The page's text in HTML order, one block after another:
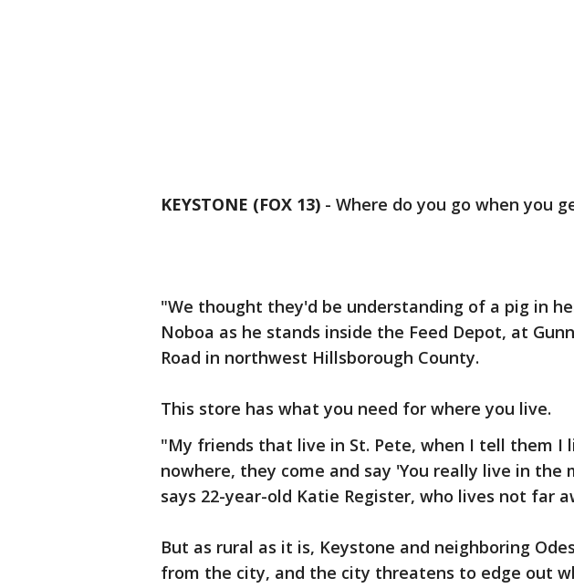
KEYSTONE (FOX 13) - Where do you go when you
"We thought they'd be understanding of a pig in
Noboa as he stands inside the Feed Depot, at
Road in northwest Hillsborough County.
This store has what you need for where you live.
"My friends that live in St. Pete, when I tell them I
nowhere, they come and say 'You really live in the
says 22-year-old Katie Register, who lives not far
But as rural as it is, Keystone and neighboring
from the city, and the city threatens to edge out